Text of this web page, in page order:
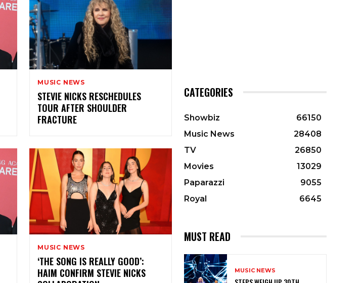
MUSIC NEWS
STEVIE NICKS RESCHEDULES
TOUR AFTER SHOULDER
FRACTURE
MUSIC NEWS
‘THE SONG IS REALLY GOOD’:
HAIM CONFIRM STEVIE NICKS
CATEGORIES
Showbiz
66150
Music News
28408
TV
26850
Movies
13029
Paparazzi
9055
Royal
6645
MUST READ
MUSIC NEWS